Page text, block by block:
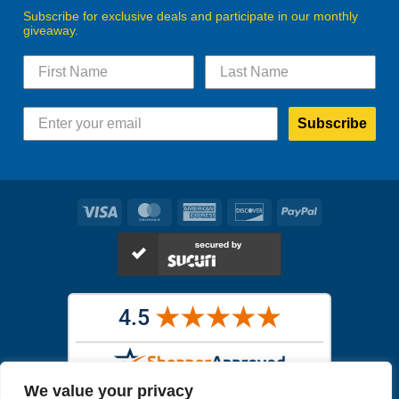
We value your privacy
Subscribe for exclusive deals and participate in our monthly
giveaway.
Subscribe
Visa MasterCardAmerican
Express
DiscoverPayPal